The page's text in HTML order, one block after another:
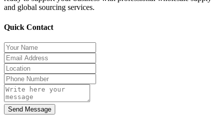
and global sourcing services.
Quick Contact
Send Message